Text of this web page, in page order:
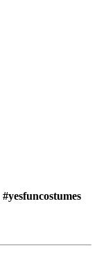
#yesfuncostumes